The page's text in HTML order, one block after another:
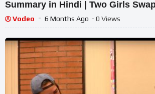
Summary in Hindi | Two Girls
Vodeo 6 Months Ago - 0 Views